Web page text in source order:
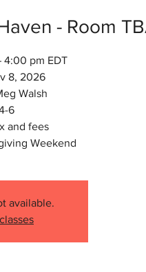
- Room
4:00 pm EDT
8, 2026
Walsh
6
and fees
Weekend
available.